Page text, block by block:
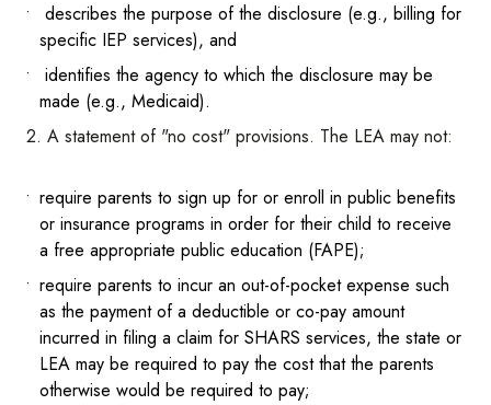
describes the purpose of the disclosure (e.g., billing for
specific IEP services), and
identifies the agency to which the disclosure may be
made (e.g., Medicaid).
2. A statement of "no cost" provisions. The LEA may not:
require parents to sign up for or enroll in public benefits
or insurance programs in order for their child to receive
a free appropriate public education (FAPE);
require parents to incur an out-of-pocket expense such
as the payment of a deductible or co-pay amount
incurred in filing a claim for SHARS services, the state or
LEA may be required to pay the cost that the parents
otherwise would be required to pay;